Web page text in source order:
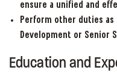
ensure a unified and
Perform other duties as
Development or Senior
Education and